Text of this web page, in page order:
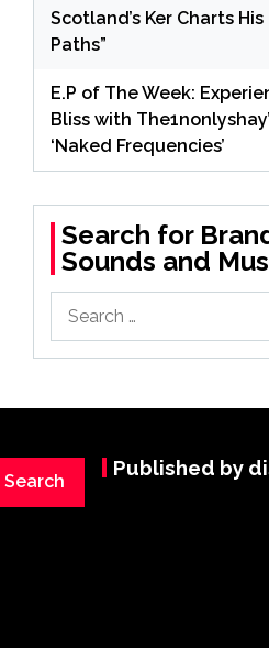
Scotland’s Ker Charts
Paths”
E.P of The Week:
Bliss with
‘Naked Frequencies’
Search for
Sounds and
for:
Published by